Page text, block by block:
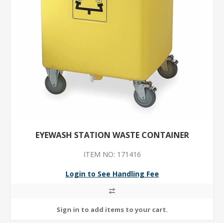
EYEWASH STATION WASTE CONTAINER
ITEM NO: 171416
Login to See Handling Fee